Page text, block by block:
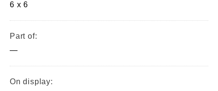
6 x 6
Part of:
—
On display: